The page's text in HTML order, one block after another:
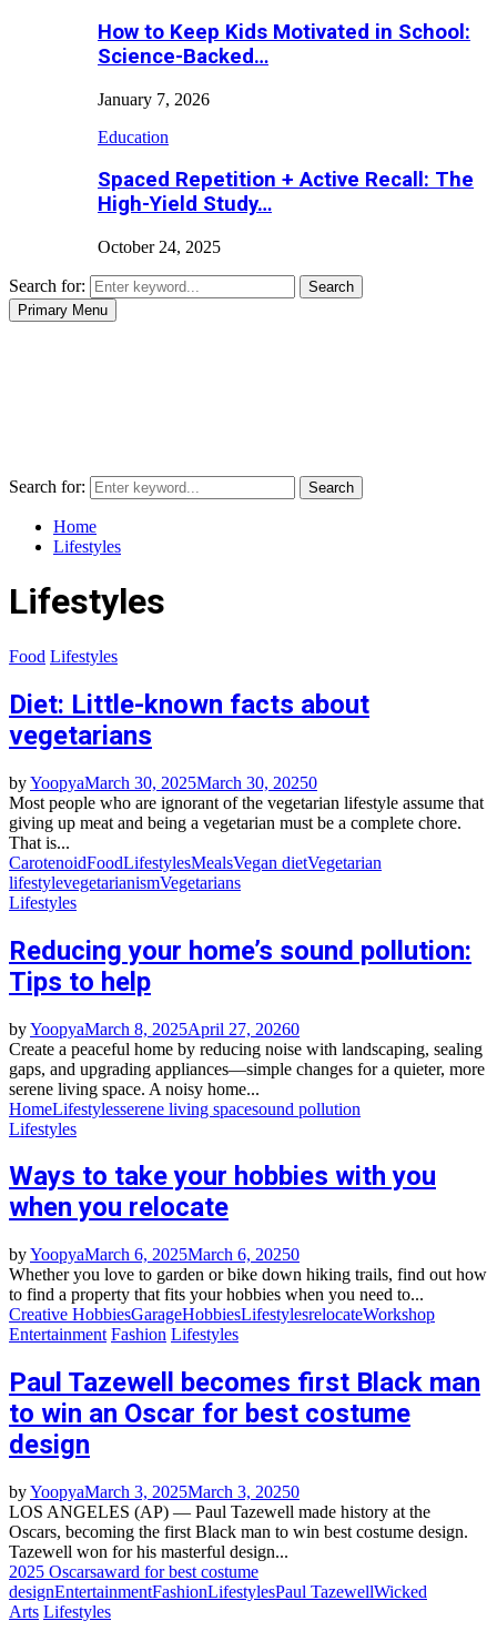
How to Keep Kids Motivated in School:
Science-Backed…
January 7, 2026
Education
Spaced Repetition + Active Recall: The
High-Yield Study…
October 24, 2025
Search for:
Search
Primary Menu
Search for: Search
Home
Lifestyles
Lifestyles
Food Lifestyles
Diet: Little-known facts about
vegetarians
byYoopyaMarch 30, 2025March 30, 20250
Most people who are ignorant of the vegetarian lifestyle assume that
giving up meat and being a vegetarian must be a complete chore.
That is...
CarotenoidFoodLifestylesMealsVegan dietVegetarian
lifestylevegetarianismVegetarians
Lifestyles
Reducing your home’s sound pollution:
Tips to help
byYoopyaMarch 8, 2025April 27, 20260
Create a peaceful home by reducing noise with landscaping, sealing
gaps, and upgrading appliances—simple changes for a quieter, more
serene living space. A noisy home...
HomeLifestylesserene living spacesound pollution
Lifestyles
Ways to take your hobbies with you
when you relocate
byYoopyaMarch 6, 2025March 6, 20250
Whether you love to garden or bike down hiking trails, find out how
to find a property that fits your hobbies when you need to...
Creative HobbiesGarageHobbiesLifestylesrelocateWorkshop
Entertainment Fashion Lifestyles
Paul Tazewell becomes first Black man
to win an Oscar for best costume
design
byYoopyaMarch 3, 2025March 3, 20250
LOS ANGELES (AP) — Paul Tazewell made history at the
Oscars, becoming the first Black man to win best costume design.
Tazewell won for his masterful design...
2025 Oscarsaward for best costume
designEntertainmentFashionLifestylesPaul TazewellWicked
Arts Lifestyles